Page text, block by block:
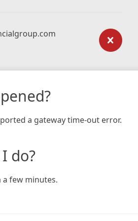
a gateway time-out error.
do?
a few minutes.